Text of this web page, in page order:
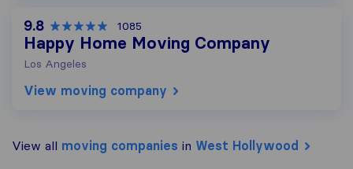
9.8 1085
Happy Home Moving Company
Los Angeles
View moving company
View all moving companies in West Hollywood